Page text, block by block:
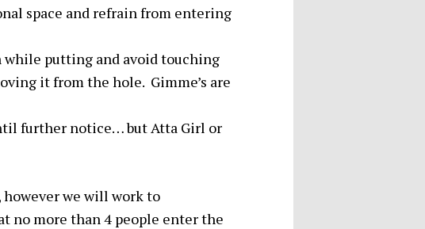
space and refrain from entering
while putting and avoid touching
it from the hole. Gimme’s are
further notice… but Atta Girl or
however we will work to
no more than 4 people enter the